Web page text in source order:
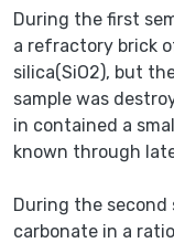
During the first
a refractory brick
silica(SiO2), but
sample was
in contained a
known through
During the second
carbonate in a